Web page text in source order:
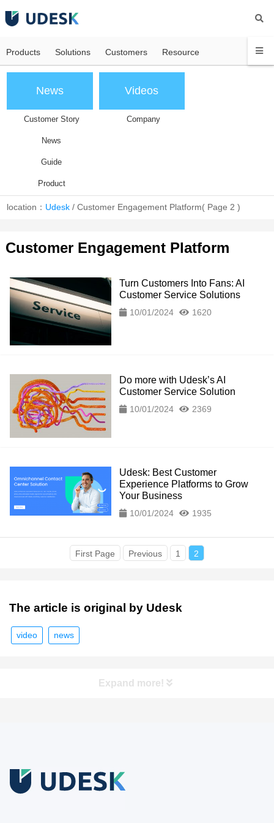
Products Solutions Customers Resource
News
Customer Story
News
Guide
Product
Videos
Company
location： Udesk /Customer Engagement Platform( Page 2 )
Customer Engagement Platform
Turn Customers Into Fans: AI
Customer Service Solutions
10/01/2024 1620
Do more with Udesk’s AI
Customer Service Solution
10/01/2024 2369
Udesk: Best Customer
Experience Platforms to Grow
Your Business
10/01/2024 1935
First Page Previous 1 2
The article is original by Udesk
video news
Expand more!
Free Trial